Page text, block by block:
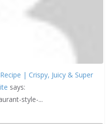
| Crispy, Juicy & Super
says:
style-...